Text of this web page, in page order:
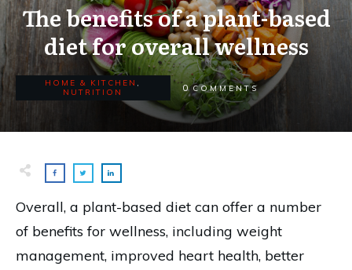
The benefits of a plant-based
diet for overall wellness
HOME & KITCHEN ,
NUTRITION
0 COMMENTS
Overall, a plant-based diet can offer a number
of benefits for wellness, including weight
management, improved heart health, better